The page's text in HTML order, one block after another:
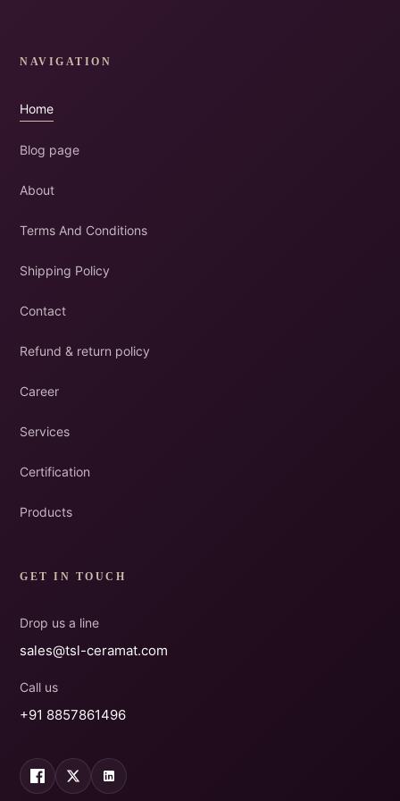
NAVIGATION
Home
Blog page
About
Terms And Conditions
Shipping Policy
Contact
Refund & return policy
Career
Services
Certification
Products
GET IN TOUCH
Drop us a line
sales@tsl-ceramat.com
Call us
+91 8857861496